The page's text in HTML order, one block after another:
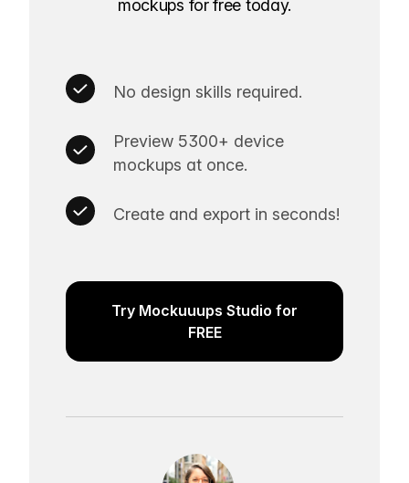
mockups for free today.
No design skills required.
Preview 5300+ device
mockups at once.
Create and export in seconds!
Try Mockuuups Studio for
FREE